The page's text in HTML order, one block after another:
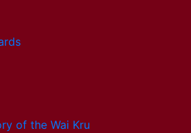
of the Wai Kru